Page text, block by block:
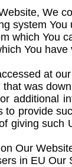
We
system You
which You
You
at
was
additional
to provide
giving such
Our
in EU Our